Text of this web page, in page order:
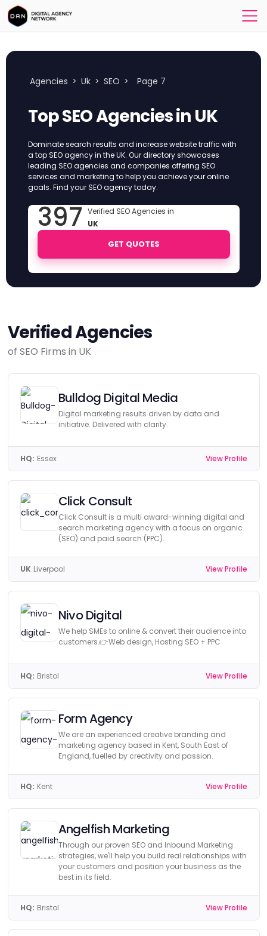
Agencies > Uk > SEO > Page 7
Top SEO Agencies in UK
Dominate search results and increase website traffic with
a top SEO agency in the UK. Our directory showcases
leading SEO agencies and companies offering SEO
services and marketing to help you achieve your online
goals. Find your SEO agency today.
397 Verified SEO Agencies in
UK
GET QUOTES
Verified Agencies
of SEO Firms in UK
Bulldog Digital Media
Digital marketing results driven by data and
initiative. Delivered with clarity.
HQ: Essex View Profile
Click Consult
Click Consult is a multi award-winning digital and
search marketing agency with a focus on organic
(SEO) and paid search (PPC).
UK Liverpool View Profile
Nivo Digital
We help SMEs to online & convert their audience into
customers.👉Web design, Hosting SEO + PPC
HQ: Bristol View Profile
Form Agency
We are an experienced creative branding and
marketing agency based in Kent, South East of
England, fuelled by creativity and passion.
HQ: Kent View Profile
Angelfish Marketing
Through our proven SEO and Inbound Marketing
strategies, we'll help you build real relationships with
your customers and position your business as the
best in its field.
HQ: Bristol View Profile